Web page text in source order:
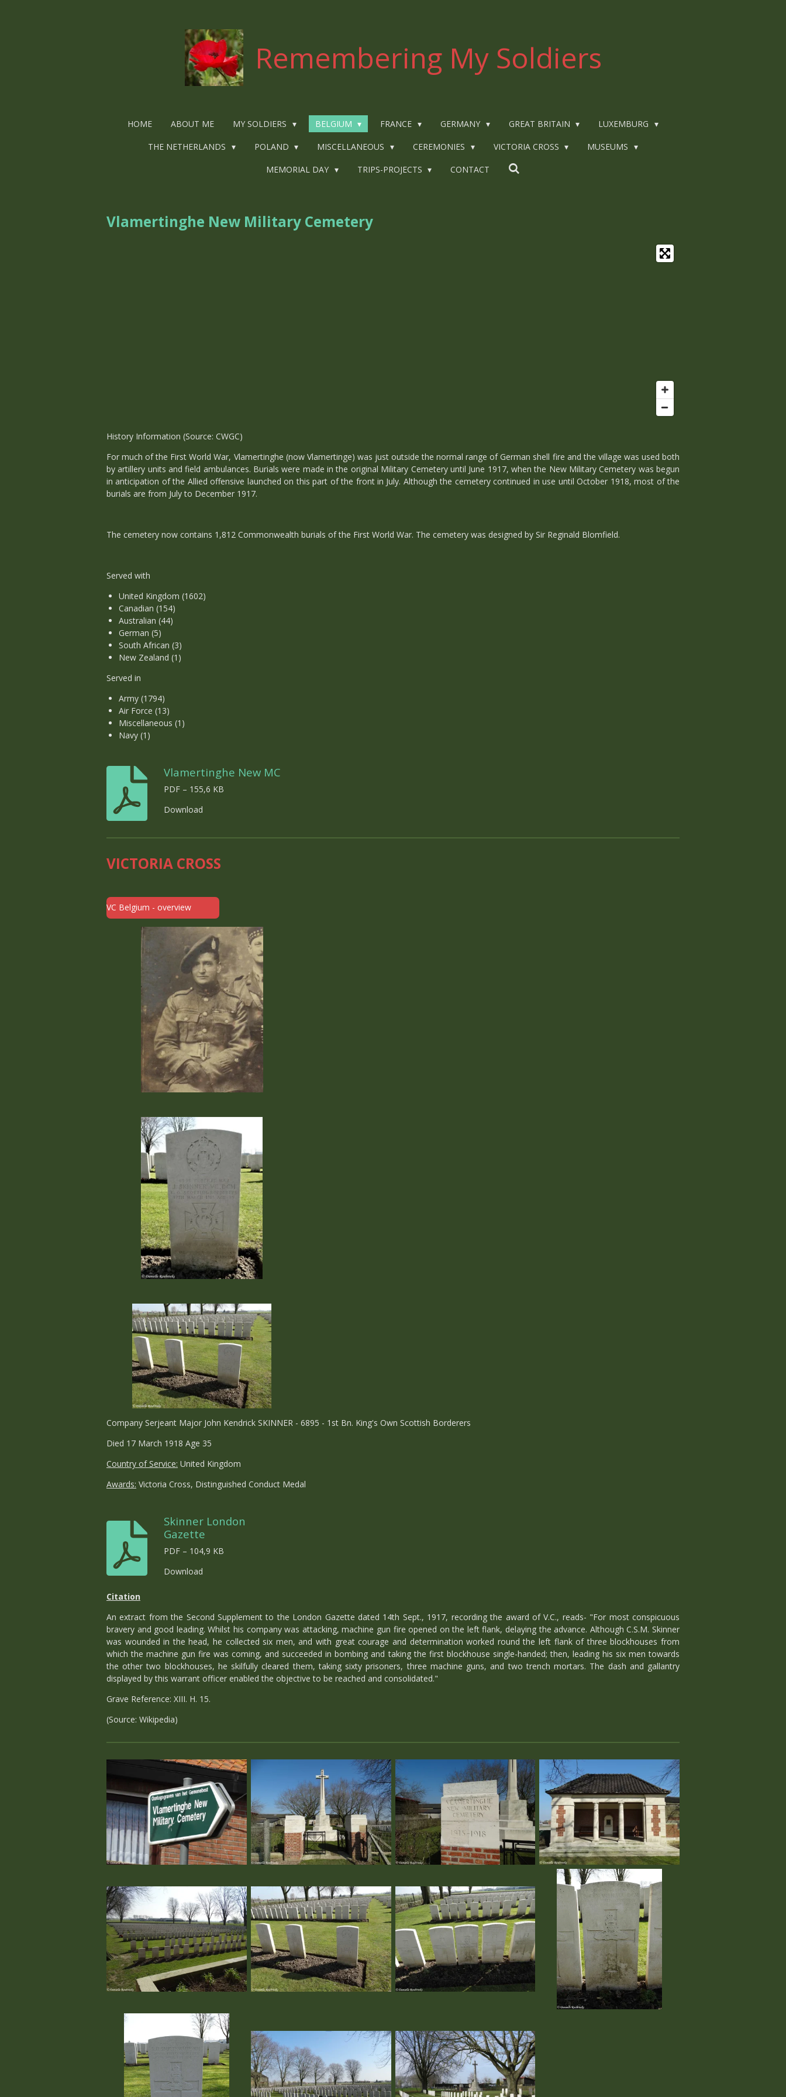
Remembering My Soldiers
HOME ABOUT ME MY SOLDIERS BELGIUM FRANCE GERMANY GREAT BRITAIN LUXEMBURG
THE NETHERLANDS POLAND MISCELLANEOUS CEREMONIES VICTORIA CROSS MUSEUMS
MEMORIAL DAY TRIPS-PROJECTS CONTACT
Vlamertinghe New Military Cemetery
History Information (Source: CWGC)
For much of the First World War, Vlamertinghe (now Vlamertinge) was just outside the normal range of German shell fire and the village was used both
by artillery units and field ambulances. Burials were made in the original Military Cemetery until June 1917, when the New Military Cemetery was begun
in anticipation of the Allied offensive launched on this part of the front in July. Although the cemetery continued in use until October 1918, most of the
burials are from July to December 1917.
The cemetery now contains 1,812 Commonwealth burials of the First World War. The cemetery was designed by Sir Reginald Blomfield.
Served with
United Kingdom (1602)
Canadian (154)
Australian (44)
German (5)
South African (3)
New Zealand (1)
Served in
Army (1794)
Air Force (13)
Miscellaneous (1)
Navy (1)
Vlamertinghe New MC
PDF – 155,6 KB
Download
VICTORIA CROSS
VC Belgium - overview
Company Serjeant Major John Kendrick SKINNER - 6895 - 1st Bn. King's Own Scottish Borderers
Died 17 March 1918 Age 35
Country of Service: United Kingdom
Awards: Victoria Cross, Distinguished Conduct Medal
Skinner London
Gazette
PDF – 104,9 KB
Download
Citation
An extract from the Second Supplement to the London Gazette dated 14th Sept., 1917, recording the award of V.C., reads- "For most conspicuous
bravery and good leading. Whilst his company was attacking, machine gun fire opened on the left flank, delaying the advance. Although C.S.M. Skinner
was wounded in the head, he collected six men, and with great courage and determination worked round the left flank of three blockhouses from
which the machine gun fire was coming, and succeeded in bombing and taking the first blockhouse single-handed; then, leading his six men towards
the other two blockhouses, he skilfully cleared them, taking sixty prisoners, three machine guns, and two trench mortars. The dash and gallantry
displayed by this warrant officer enabled the objective to be reached and consolidated."
Grave Reference: XIII. H. 15.
(Source: Wikipedia)